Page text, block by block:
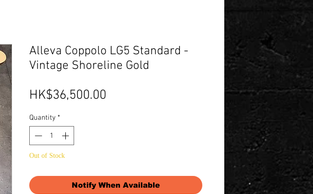
Alleva Coppolo LG5 Standard -
Vintage Shoreline Gold
HK$36,500.00
Quantity *
Out of Stock
Notify When Available